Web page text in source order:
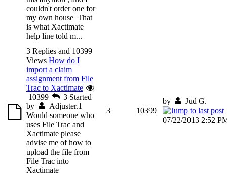
couldn't order one for
my own house That
is what Xactimate
help line told m...
3 Replies and 10399
Views How do I
import a claim
assignment from File
Trac to Xactimate
10399
3 Started
by
Adjuster.1
Would someone who
uses File Trac and
Xactimate please
advise me of how to
upload the file from
File Trac into
Xactimate
3 10399
by Jud G.
07/22/2013 2:52